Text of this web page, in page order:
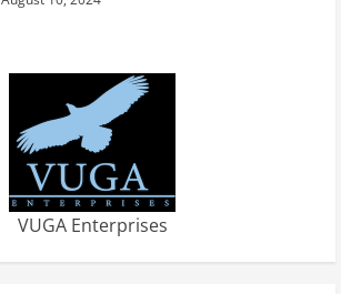
VUGA Enterprises